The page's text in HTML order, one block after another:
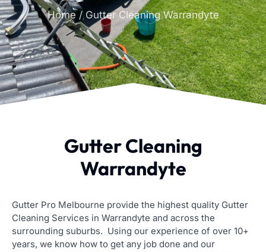
Home / Gutter Cleaning Warrandyte
Gutter Cleaning
Warrandyte
Gutter Pro Melbourne provide the highest quality Gutter
Cleaning Services in Warrandyte and across the
surrounding suburbs. Using our experience of over 10+
years, we know how to get any job done and our